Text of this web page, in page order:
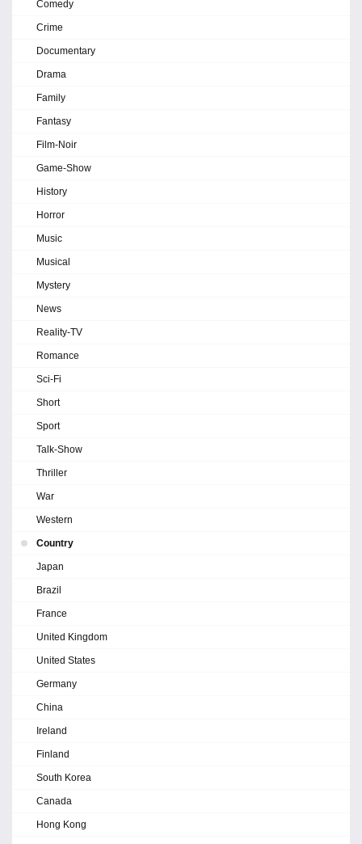
Comedy
Crime
Documentary
Drama
Family
Fantasy
Film-Noir
Game-Show
History
Horror
Music
Musical
Mystery
News
Reality-TV
Romance
Sci-Fi
Short
Sport
Talk-Show
Thriller
War
Western
Country
Japan
Brazil
France
United Kingdom
United States
Germany
China
Ireland
Finland
South Korea
Canada
Hong Kong